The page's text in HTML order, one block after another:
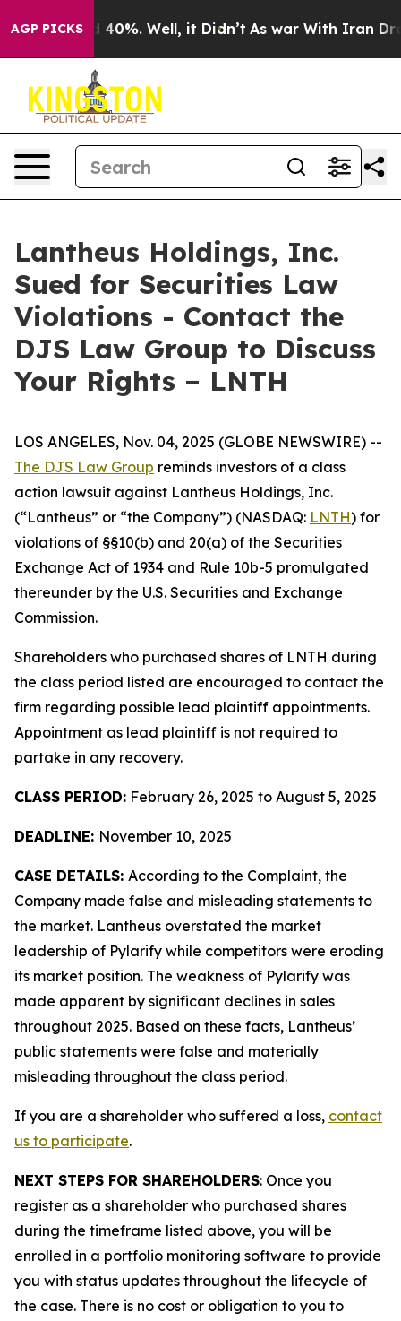
AGP PICKS
Around 40%. Well, it Didn’t As war With Iran
Lantheus Holdings, Inc.
Sued for Securities Law
Violations - Contact the
DJS Law Group to Discuss
Your Rights – LNTH
LOS ANGELES, Nov. 04, 2025 (GLOBE NEWSWIRE) --
The DJS Law Group reminds investors of a class
action lawsuit against Lantheus Holdings, Inc.
(“Lantheus” or “the Company”) (NASDAQ: LNTH) for
violations of §§10(b) and 20(a) of the Securities
Exchange Act of 1934 and Rule 10b-5 promulgated
thereunder by the U.S. Securities and Exchange
Commission.
Shareholders who purchased shares of LNTH during
the class period listed are encouraged to contact the
firm regarding possible lead plaintiff appointments.
Appointment as lead plaintiff is not required to
partake in any recovery.
CLASS PERIOD: February 26, 2025 to August 5, 2025
DEADLINE: November 10, 2025
CASE DETAILS: According to the Complaint, the
Company made false and misleading statements to
the market. Lantheus overstated the market
leadership of Pylarify while competitors were eroding
its market position. The weakness of Pylarify was
made apparent by significant declines in sales
throughout 2025. Based on these facts, Lantheus’
public statements were false and materially
misleading throughout the class period.
If you are a shareholder who suffered a loss, contact
us to participate.
NEXT STEPS FOR SHAREHOLDERS: Once you
register as a shareholder who purchased shares
during the timeframe listed above, you will be
enrolled in a portfolio monitoring software to provide
you with status updates throughout the lifecycle of
the case. There is no cost or obligation to you to